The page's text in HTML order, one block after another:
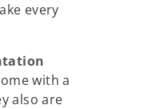
every
with a
also are